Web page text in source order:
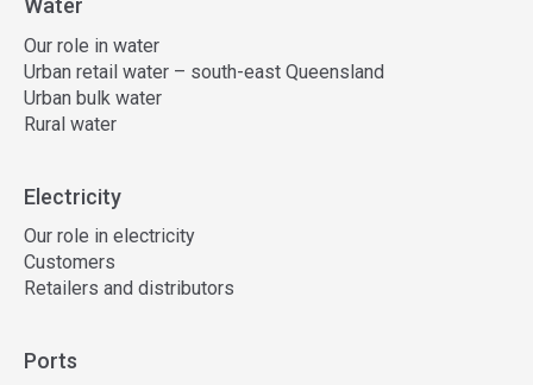
Water
Our role in water
Urban retail water – south-east Queensland
Urban bulk water
Rural water
Electricity
Our role in electricity
Customers
Retailers and distributors
Ports